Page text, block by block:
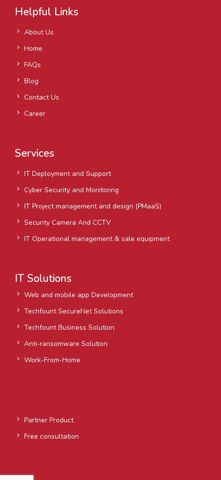
Helpful Links
About Us
Home
FAQs
Blog
Contact Us
Career
Services
IT Deployment and Support
Cyber Security and Monitoring
IT Project management and design (PMaaS)
Security Camera And CCTV
IT Operational management & sale equipment
IT Solutions
Web and mobile app Development
Techfount SecureNet Solutions
Techfount Business Solution
Anti-ransomware Solution
Work-From-Home
Partner Product
Free consultation